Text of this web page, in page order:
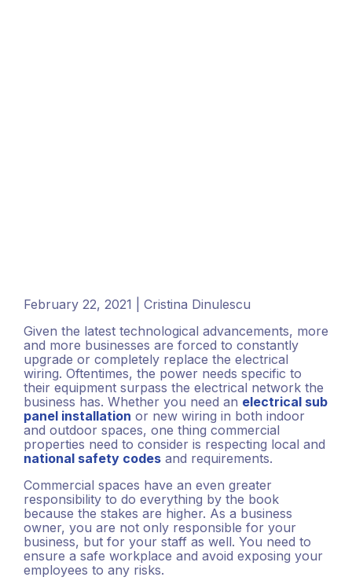
February 22, 2021 | Cristina Dinulescu
Given the latest technological advancements, more
and more businesses are forced to constantly
upgrade or completely replace the electrical
wiring. Oftentimes, the power needs specific to
their equipment surpass the electrical network the
business has. Whether you need an electrical sub
panel installation or new wiring in both indoor
and outdoor spaces, one thing commercial
properties need to consider is respecting local and
national safety codes and requirements.
Commercial spaces have an even greater
responsibility to do everything by the book
because the stakes are higher. As a business
owner, you are not only responsible for your
business, but for your staff as well. You need to
ensure a safe workplace and avoid exposing your
employees to any risks.